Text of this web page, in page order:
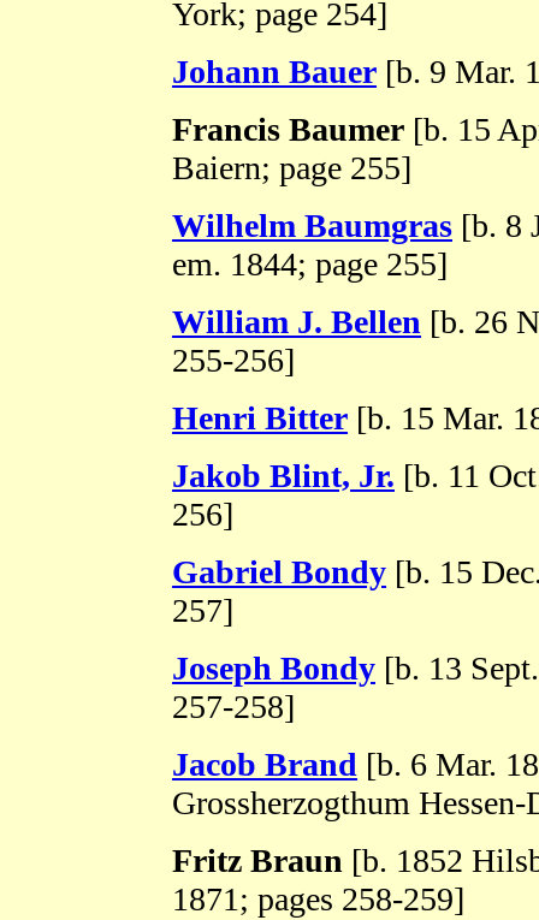
York; page 254]
Johann Bauer [b. 9 Mar.
Francis Baumer [b. 15
Baiern; page 255]
Wilhelm Baumgras [b. 8
em. 1844; page 255]
William J. Bellen [b. 26
255-256]
Henri Bitter [b. 15 Mar.
Jakob Blint, Jr. [b. 11
256]
Gabriel Bondy [b. 15
257]
Joseph Bondy [b. 13
257-258]
Jacob Brand [b. 6 Mar.
Grossherzogthum
Fritz Braun [b. 1852
1871; pages 258-259]